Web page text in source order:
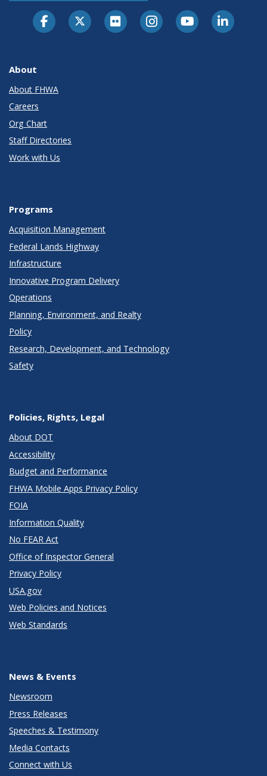
About
About FHWA
Careers
Org Chart
Staff Directories
Work with Us
Programs
Acquisition Management
Federal Lands Highway
Infrastructure
Innovative Program Delivery
Operations
Planning, Environment, and Realty
Policy
Research, Development, and Technology
Safety
Policies, Rights, Legal
About DOT
Accessibility
Budget and Performance
FHWA Mobile Apps Privacy Policy
FOIA
Information Quality
No FEAR Act
Office of Inspector General
Privacy Policy
USA.gov
Web Policies and Notices
Web Standards
News & Events
Newsroom
Press Releases
Speeches & Testimony
Media Contacts
Connect with Us